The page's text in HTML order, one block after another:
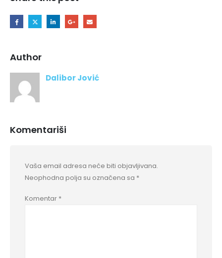
Author
Dalibor Jović
Komentariši
Vaša email adresa neće biti objavljivana.
Neophodna polja su označena sa *
Komentar *